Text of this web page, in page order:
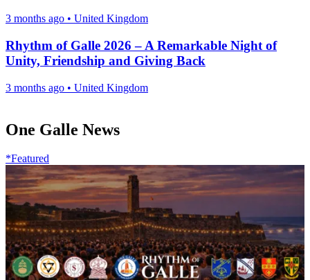
3 months ago • United Kingdom
Rhythm of Galle 2026 – A Remarkable Night of
Unity, Friendship and Giving Back
3 months ago • United Kingdom
One Galle News
*Featured